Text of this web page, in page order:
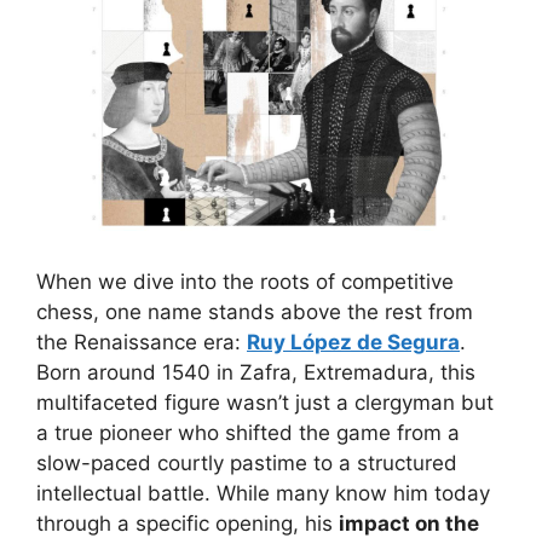
When we dive into the roots of competitive
chess, one name stands above the rest from
the Renaissance era: Ruy López de Segura.
Born around 1540 in Zafra, Extremadura, this
multifaceted figure wasn’t just a clergyman but
a true pioneer who shifted the game from a
slow-paced courtly pastime to a structured
intellectual battle. While many know him today
through a specific opening, his impact on the